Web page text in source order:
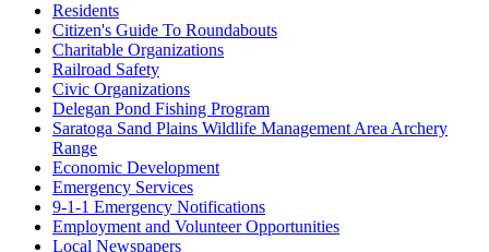
Residents
Citizen's Guide To Roundabouts
Charitable Organizations
Railroad Safety
Civic Organizations
Delegan Pond Fishing Program
Saratoga Sand Plains Wildlife Management Area Archery
Range
Economic Development
Emergency Services
9-1-1 Emergency Notifications
Employment and Volunteer Opportunities
Local Newspapers